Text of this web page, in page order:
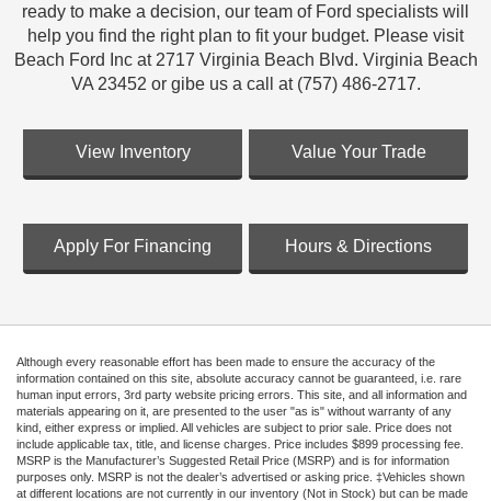
ready to make a decision, our team of Ford specialists will
help you find the right plan to fit your budget. Please visit
Beach Ford Inc at 2717 Virginia Beach Blvd. Virginia Beach
VA 23452 or gibe us a call at (757) 486-2717.
View Inventory Value Your Trade
Apply For Financing Hours & Directions
Although every reasonable effort has been made to ensure the accuracy of the
information contained on this site, absolute accuracy cannot be guaranteed, i.e. rare
human input errors, 3rd party website pricing errors. This site, and all information and
materials appearing on it, are presented to the user "as is" without warranty of any
kind, either express or implied. All vehicles are subject to prior sale. Price does not
include applicable tax, title, and license charges. Price includes $899 processing fee.
MSRP is the Manufacturer’s Suggested Retail Price (MSRP) and is for information
purposes only. MSRP is not the dealer’s advertised or asking price. ‡Vehicles shown
at different locations are not currently in our inventory (Not in Stock) but can be made